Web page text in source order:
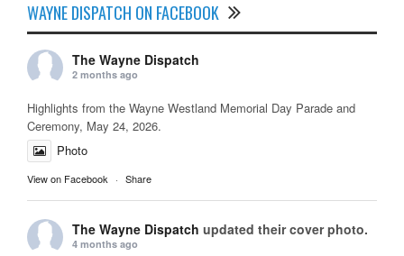
WAYNE DISPATCH ON FACEBOOK
The Wayne Dispatch
2 months ago
Highlights from the Wayne Westland Memorial Day Parade and
Ceremony, May 24, 2026.
Photo
View on Facebook · Share
The Wayne Dispatch updated their cover photo.
4 months ago